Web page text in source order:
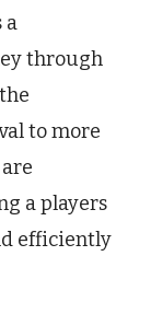
a
through
to more
a players
efficiently